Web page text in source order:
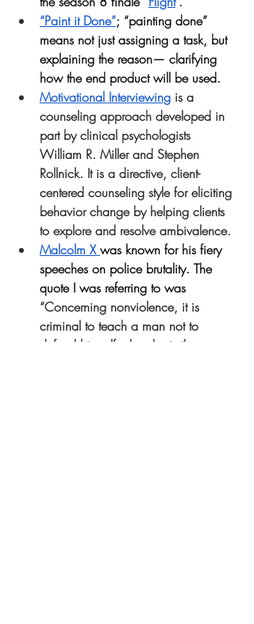
“Paint it Done”; “painting done”
means not just assigning a task, but
explaining the reason— clarifying
how the end product will be used.
Motivational Interviewing is a
counseling approach developed in
part by clinical psychologists
William R. Miller and Stephen
Rollnick. It is a directive, client-
centered counseling style for eliciting
behavior change by helping clients
to explore and resolve ambivalence.
Malcolm X was known for his fiery
speeches on police brutality. The
quote I was referring to was
“Concerning nonviolence, it is
criminal to teach a man not to
defend himself when he is the